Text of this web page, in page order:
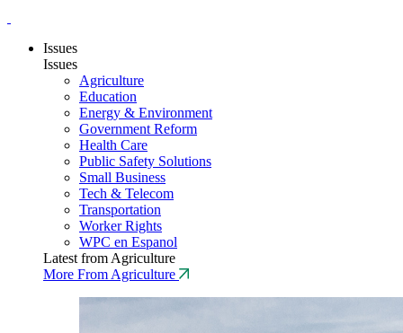
Issues
Issues
Agriculture
Education
Energy & Environment
Government Reform
Health Care
Public Safety Solutions
Small Business
Tech & Telecom
Transportation
Worker Rights
WPC en Espanol
Latest from Agriculture
More From Agriculture